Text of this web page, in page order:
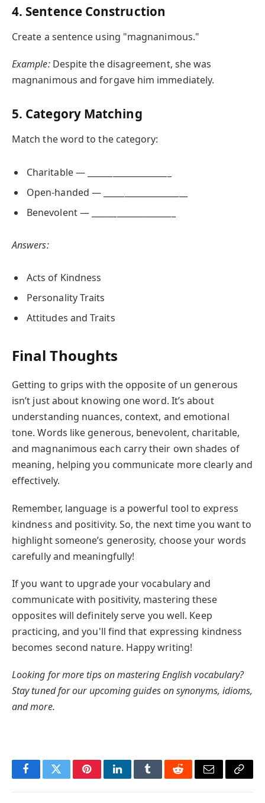
4. Sentence Construction
Create a sentence using "magnanimous."
Example:Despite the disagreement, she was
magnanimous and forgave him immediately.
5. Category Matching
Match the word to the category:
Charitable — ____________________
Open-handed — ____________________
Benevolent — ____________________
Answers:
Acts of Kindness
Personality Traits
Attitudes and Traits
Final Thoughts
Getting to grips with the opposite of un generous
isn’t just about knowing one word. It’s about
understanding nuances, context, and emotional
tone. Words like generous, benevolent, charitable,
and magnanimous each carry their own shades of
meaning, helping you communicate more clearly and
effectively.
Remember, language is a powerful tool to express
kindness and positivity. So, the next time you want to
highlight someone’s generosity, choose your words
carefully and meaningfully!
If you want to upgrade your vocabulary and
communicate with positivity, mastering these
opposites will definitely serve you well. Keep
practicing, and you'll find that expressing kindness
becomes second nature. Happy writing!
Looking for more tips on mastering English vocabulary?
Stay tuned for our upcoming guides on synonyms, idioms,
and more.
FacebookTwitterPinterestLinkedInTumblrRedditEmail Copy